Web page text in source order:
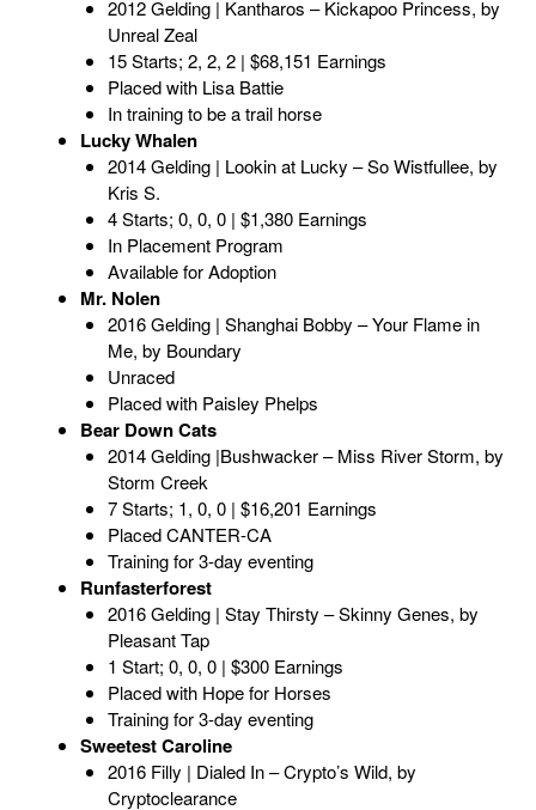
2012 Gelding | Kantharos – Kickapoo Princess, by
Unreal Zeal
15 Starts; 2, 2, 2 | $68,151 Earnings
Placed with Lisa Battie
In training to be a trail horse
Lucky Whalen
2014 Gelding | Lookin at Lucky – So Wistfullee, by
Kris S.
4 Starts; 0, 0, 0 | $1,380 Earnings
In Placement Program
Available for Adoption
Mr. Nolen
2016 Gelding | Shanghai Bobby – Your Flame in
Me, by Boundary
Unraced
Placed with Paisley Phelps
Bear Down Cats
2014 Gelding |Bushwacker – Miss River Storm, by
Storm Creek
7 Starts; 1, 0, 0 | $16,201 Earnings
Placed CANTER-CA
Training for 3-day eventing
Runfasterforest
2016 Gelding | Stay Thirsty – Skinny Genes, by
Pleasant Tap
1 Start; 0, 0, 0 | $300 Earnings
Placed with Hope for Horses
Training for 3-day eventing
Sweetest Caroline
2016 Filly | Dialed In – Crypto’s Wild, by
Cryptoclearance